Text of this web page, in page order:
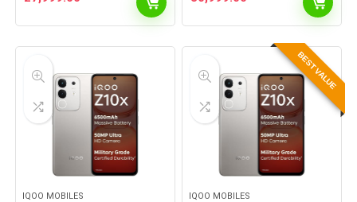
AnTuTu
AnTuTu
IQOO MOBILES
BEST VALUE
IQOO MOBILES